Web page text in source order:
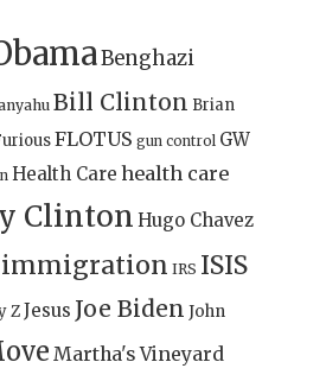
Benghazi
Bill Clinton Brian
FLOTUS gun control GW
Health Care health care
Clinton Hugo Chavez
IRS ISIS
ZJesus Joe Biden John
Martha's Vineyard